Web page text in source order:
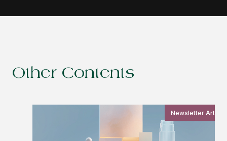
Other Contents
Newsletter